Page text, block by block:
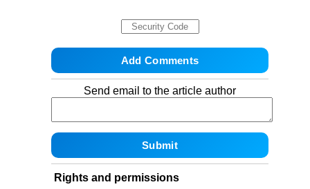
Send email to the article author
Rights and permissions